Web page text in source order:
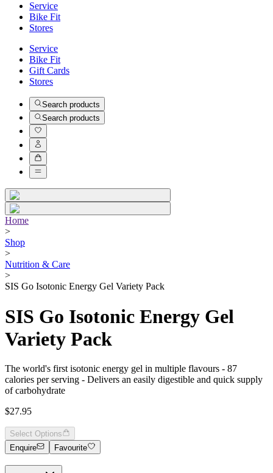
Service
Bike Fit
Stores
Service
Bike Fit
Gift Cards
Stores
Search products
Search products
Home
>
Shop
>
Nutrition & Care
>
SIS Go Isotonic Energy Gel Variety Pack
SIS Go Isotonic Energy Gel
Variety Pack
The world's first isotonic energy gel in multiple flavours - 87
calories per serving - Delivers an easily digestible and quick supply
of carbohydrate
$27.95
Select Options
Enquire
Favourite